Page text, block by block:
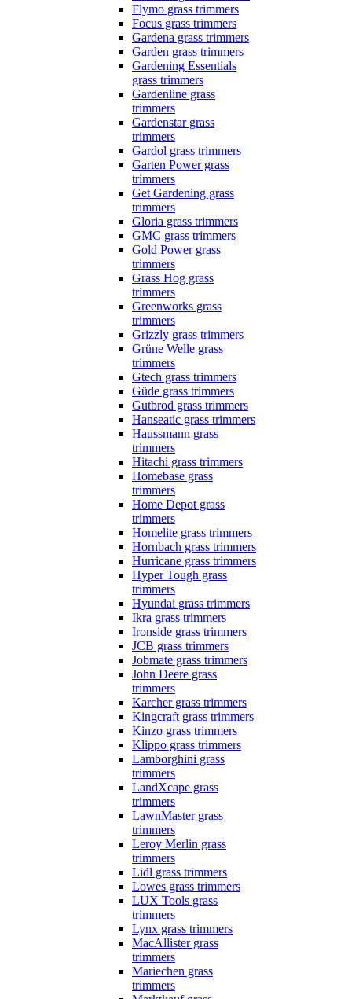
Flymo grass trimmers
Focus grass trimmers
Gardena grass trimmers
Garden grass trimmers
Gardening Essentials
grass trimmers
Gardenline grass
trimmers
Gardenstar grass
trimmers
Gardol grass trimmers
Garten Power grass
trimmers
Get Gardening grass
trimmers
Gloria grass trimmers
GMC grass trimmers
Gold Power grass
trimmers
Grass Hog grass
trimmers
Greenworks grass
trimmers
Grizzly grass trimmers
Grüne Welle grass
trimmers
Gtech grass trimmers
Güde grass trimmers
Gutbrod grass trimmers
Hanseatic grass trimmers
Haussmann grass
trimmers
Hitachi grass trimmers
Homebase grass
trimmers
Home Depot grass
trimmers
Homelite grass trimmers
Hornbach grass trimmers
Hurricane grass trimmers
Hyper Tough grass
trimmers
Hyundai grass trimmers
Ikra grass trimmers
Ironside grass trimmers
JCB grass trimmers
Jobmate grass trimmers
John Deere grass
trimmers
Karcher grass trimmers
Kingcraft grass trimmers
Kinzo grass trimmers
Klippo grass trimmers
Lamborghini grass
trimmers
LandXcape grass
trimmers
LawnMaster grass
trimmers
Leroy Merlin grass
trimmers
Lidl grass trimmers
Lowes grass trimmers
LUX Tools grass
trimmers
Lynx grass trimmers
MacAllister grass
trimmers
Mariechen grass
trimmers